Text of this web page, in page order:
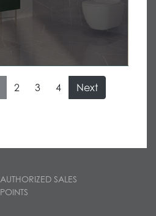
AUTHORIZED SALES
POINTS